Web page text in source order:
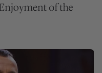
of the